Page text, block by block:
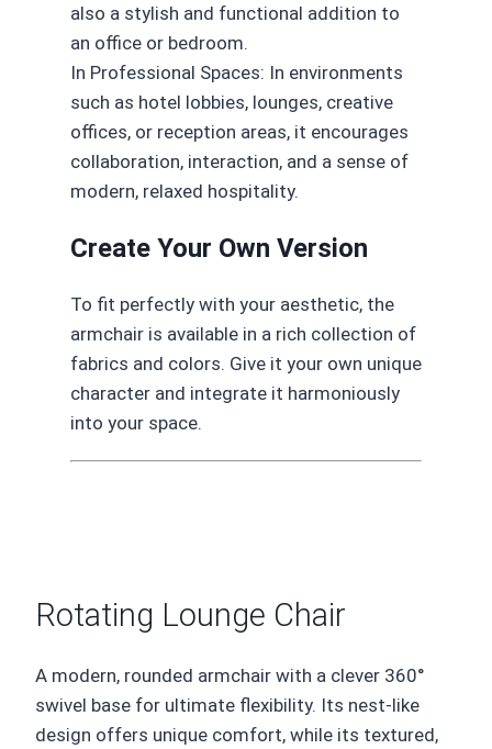
also a stylish and functional addition to
an office or bedroom.
In Professional Spaces: In environments
such as hotel lobbies, lounges, creative
offices, or reception areas, it encourages
collaboration, interaction, and a sense of
modern, relaxed hospitality.
Create Your Own Version
To fit perfectly with your aesthetic, the
armchair is available in a rich collection of
fabrics and colors. Give it your own unique
character and integrate it harmoniously
into your space.
Rotating Lounge Chair
A modern, rounded armchair with a clever 360°
swivel base for ultimate flexibility. Its nest-like
design offers unique comfort, while its textured,